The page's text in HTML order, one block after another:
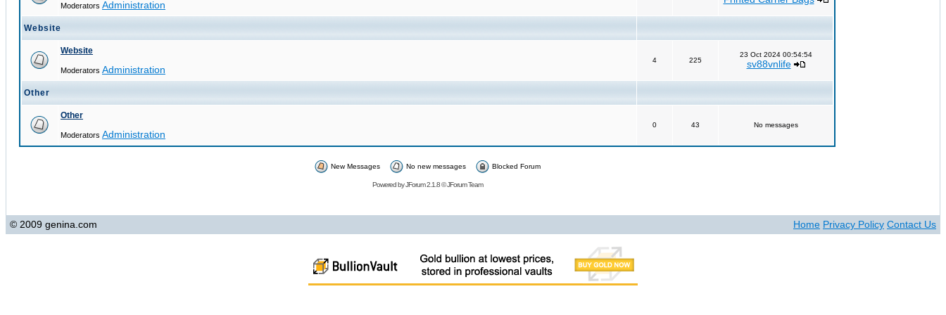
Moderators Administration
Website
Website
Moderators Administration
4 225
23 Oct 2024 00:54:54
sv88vnlife
Other
Other
Moderators Administration
0 43 No messages
New Messages No new messages Blocked Forum
Powered byJForum 2.1.8©JForum Team
© 2009 genina.com Home Privacy Policy Contact Us